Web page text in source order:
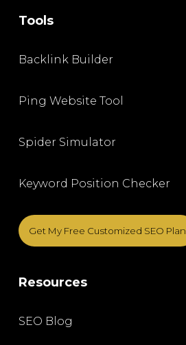
Tools
Backlink Builder
Ping Website Tool
Spider Simulator
Keyword Position Checker
Get My Free Customized SEO Plan
Resources
SEO Blog